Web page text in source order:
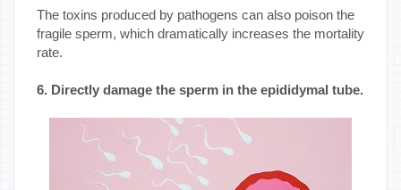
The toxins produced by pathogens can also poison the
fragile sperm, which dramatically increases the mortality
rate.
6. Directly damage the sperm in the epididymal tube.